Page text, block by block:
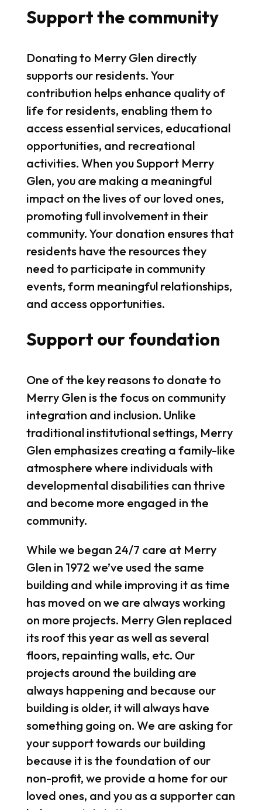
Support the community
Donating to Merry Glen directly
supports our residents. Your
contribution helps enhance quality of
life for residents, enabling them to
access essential services, educational
opportunities, and recreational
activities. When you Support Merry
Glen, you are making a meaningful
impact on the lives of our loved ones,
promoting full involvement in their
community. Your donation ensures that
residents have the resources they
need to participate in community
events, form meaningful relationships,
and access opportunities.
Support our foundation
One of the key reasons to donate to
Merry Glen is the focus on community
integration and inclusion. Unlike
traditional institutional settings, Merry
Glen emphasizes creating a family-like
atmosphere where individuals with
developmental disabilities can thrive
and become more engaged in the
community.
While we began 24/7 care at Merry
Glen in 1972 we’ve used the same
building and while improving it as time
has moved on we are always working
on more projects. Merry Glen replaced
its roof this year as well as several
floors, repainting walls, etc. Our
projects around the building are
always happening and because our
building is older, it will always have
something going on. We are asking for
your support towards our building
because it is the foundation of our
non-profit, we provide a home for our
loved ones, and you as a supporter can